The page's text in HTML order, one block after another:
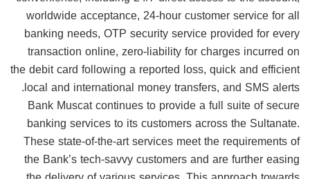
worldwide acceptance, 24-hour customer service for all
banking needs, OTP security service provided for every
transaction online, zero-liability for charges incurred on
the debit card following a reported loss, quick and efficient
local and international money transfers, and SMS alerts.
Bank Muscat continues to provide a full suite of secure
banking services to its customers across the Sultanate.
These state-of-the-art services meet the requirements of
the Bank’s tech-savvy customers and are further easing